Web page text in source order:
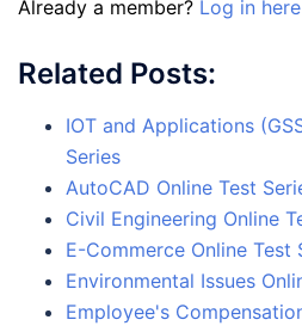
Already a member? Log in here
Related Posts:
IOT and Applications
Series
AutoCAD Online Test
Civil Engineering Online
E-Commerce Online Test
Environmental Issues
Employee's